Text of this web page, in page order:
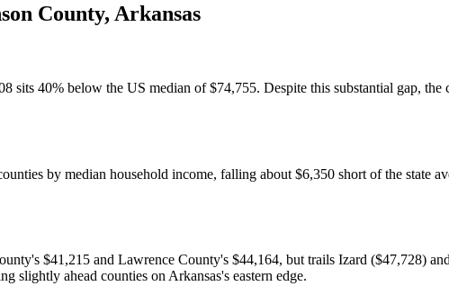
County, Arkansas
sits 40% below the US median of $74,755. Despite this substantial gap,
by median household income, falling about $6,350 short of the state
$41,215 and Lawrence County's $44,164, but trails Izard ($47,728)
slightly ahead counties on Arkansas's eastern edge.